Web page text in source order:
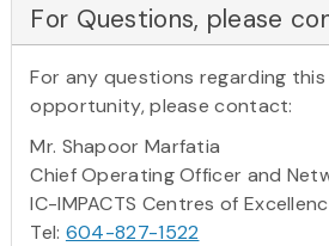
For Questions, please
For any questions regarding
opportunity, please contact:
Mr. Shapoor Marfatia
Chief Operating Officer and
IC-IMPACTS Centres of
Tel: 604-827-1522